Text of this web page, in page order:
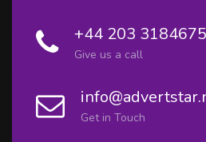
+44 203 3184675
Give us a call
Get in Touch